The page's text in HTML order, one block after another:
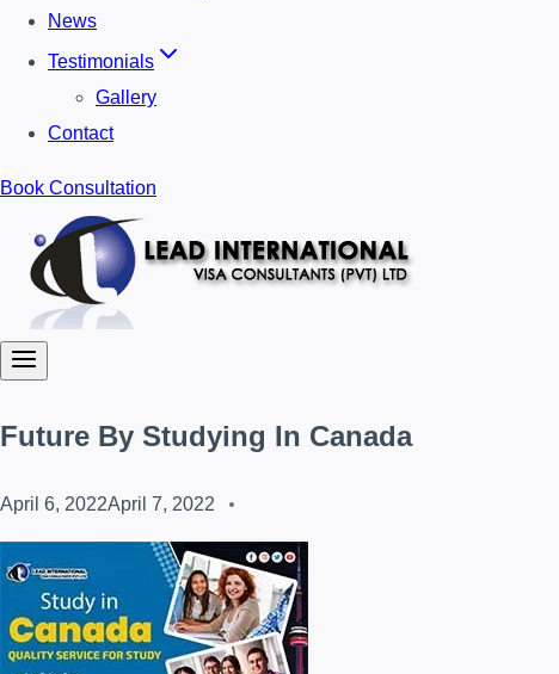
News
Testimonials
Gallery
Contact
Book Consultation
Future By Studying In Canada
April 6, 2022April 7, 2022